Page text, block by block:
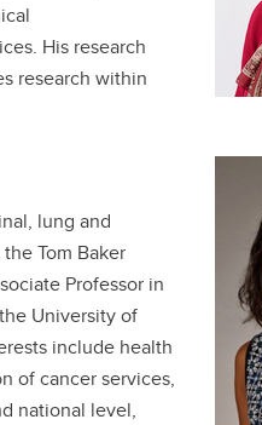
His research
research within
lung and
Tom Baker
Professor in
University of
include health
of cancer services,
national level,